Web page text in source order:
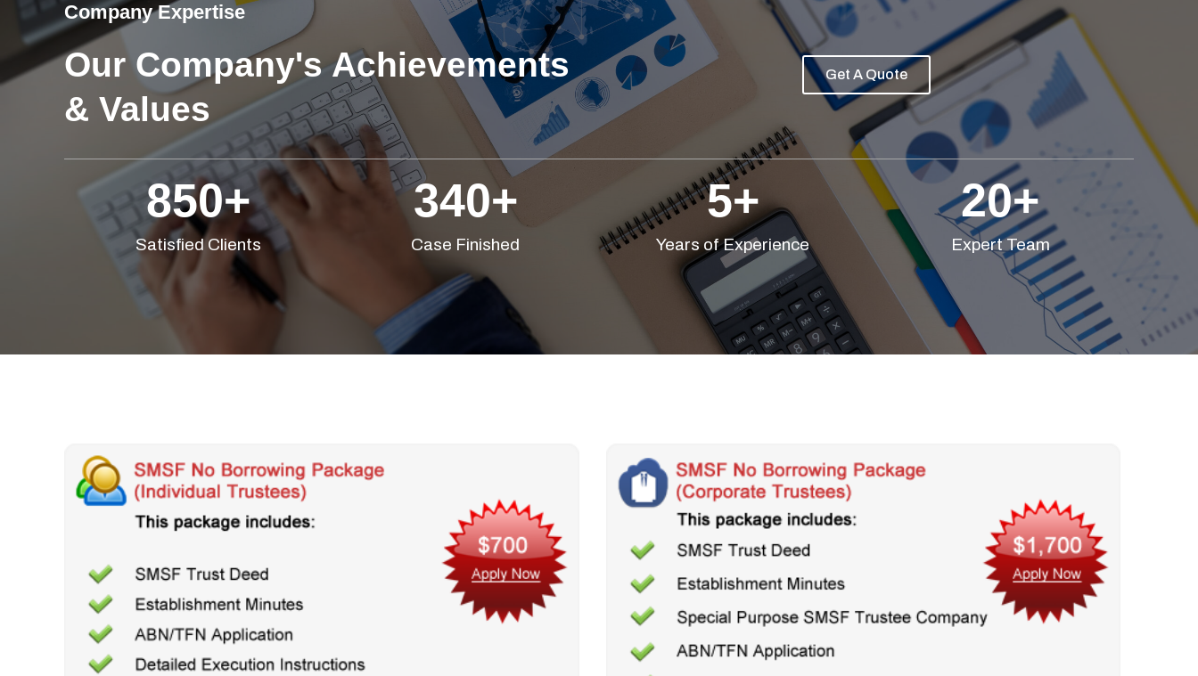
Company Expertise
Our Company's Achievements
& Values
Get A Quote
Satisfied Clients
850+
Case Finished
340+
Years of Experience
5+
Expert Team
20+